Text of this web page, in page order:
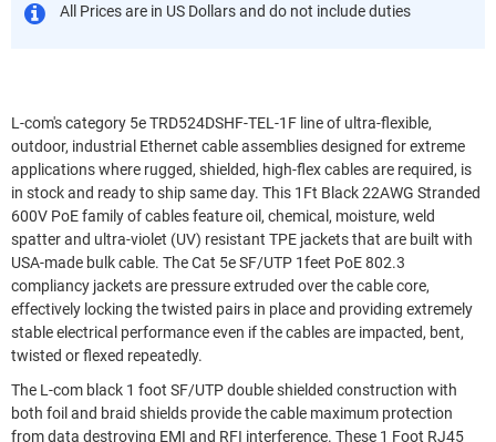
All Prices are in US Dollars and do not include duties
L-com's category 5e TRD524DSHF-TEL-1F line of ultra-flexible,
outdoor, industrial Ethernet cable assemblies designed for extreme
applications where rugged, shielded, high-flex cables are required, is
in stock and ready to ship same day. This 1Ft Black 22AWG Stranded
600V PoE family of cables feature oil, chemical, moisture, weld
spatter and ultra-violet (UV) resistant TPE jackets that are built with
USA-made bulk cable. The Cat 5e SF/UTP 1feet PoE 802.3
compliancy jackets are pressure extruded over the cable core,
effectively locking the twisted pairs in place and providing extremely
stable electrical performance even if the cables are impacted, bent,
twisted or flexed repeatedly.
The L-com black 1 foot SF/UTP double shielded construction with
both foil and braid shields provide the cable maximum protection
from data destroying EMI and RFI interference. These 1 Foot RJ45